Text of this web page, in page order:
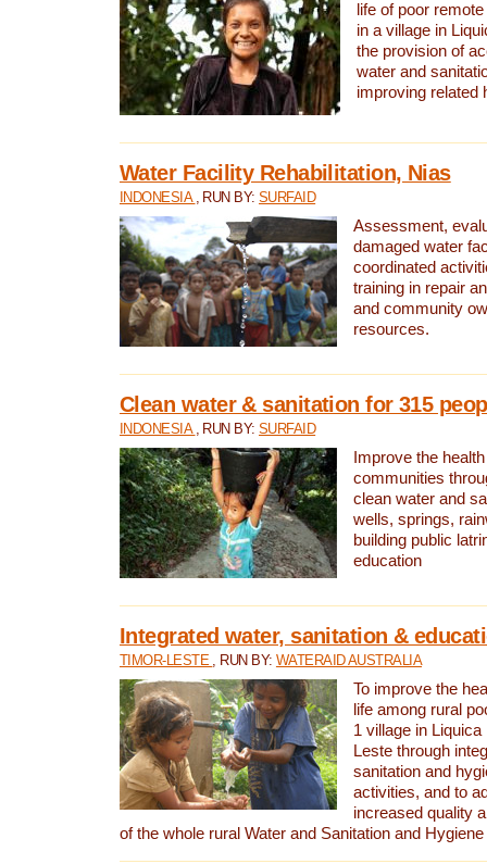
life of poor
in a village in
the provision of
water and
improving related
Water Facility Rehabilitation, Nias
INDONESIA , RUN BY:SURFAID
Assessment,
damaged water
coordinated
training in repair
and community
resources.
Clean water & sanitation for 315
INDONESIA , RUN BY:SURFAID
Improve the
communities
clean water and
wells, springs,
building public
education
Integrated water, sanitation &
TIMOR-LESTE , RUN BY: WATERAID AUSTRALIA
To improve the
life among rural
1 village in
Leste through
sanitation and
activities, and to
increased quality
of the whole rural Water and Sanitation and